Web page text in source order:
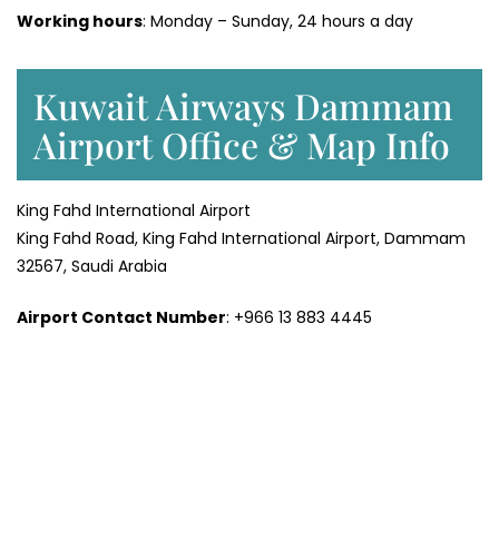
Working hours: Monday – Sunday, 24 hours a day
Kuwait Airways Dammam
Airport Office & Map Info
King Fahd International Airport
King Fahd Road, King Fahd International Airport, Dammam
32567, Saudi Arabia
Airport Contact Number: +966 13 883 4445